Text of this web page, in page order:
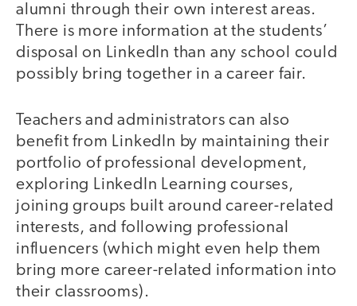
alumni through their own interest areas.
There is more information at the students’
disposal on LinkedIn than any school could
possibly bring together in a career fair.
Teachers and administrators can also
benefit from LinkedIn by maintaining their
portfolio of professional development,
exploring LinkedIn Learning courses,
joining groups built around career-related
interests, and following professional
influencers (which might even help them
bring more career-related information into
their classrooms).